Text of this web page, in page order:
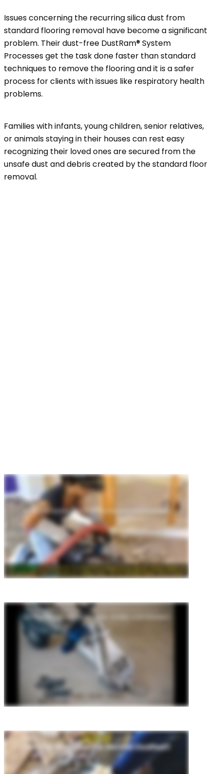
Issues concerning the recurring silica dust from
standard flooring removal have become a significant
problem. Their dust-free DustRam® System
Processes get the task done faster than standard
techniques to remove the flooring and it is a safer
process for clients with issues like respiratory health
problems.
Families with infants, young children, senior relatives,
or animals staying in their houses can rest easy
recognizing their loved ones are secured from the
unsafe dust and debris created by the standard floor
removal.